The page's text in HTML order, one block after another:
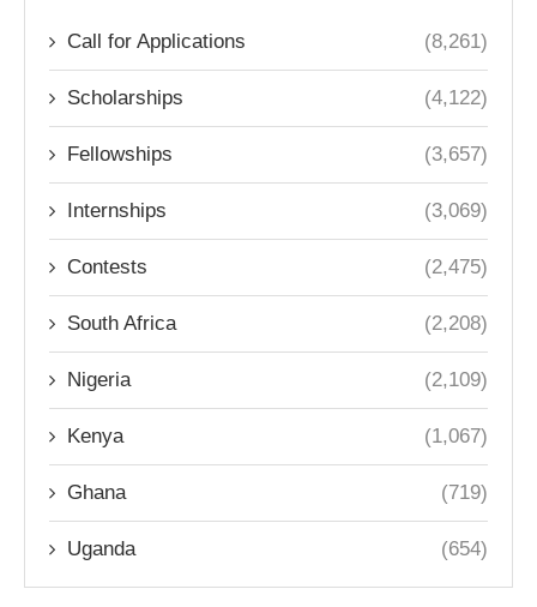
Call for Applications (8,261)
Scholarships (4,122)
Fellowships (3,657)
Internships (3,069)
Contests (2,475)
South Africa (2,208)
Nigeria (2,109)
Kenya (1,067)
Ghana (719)
Uganda (654)